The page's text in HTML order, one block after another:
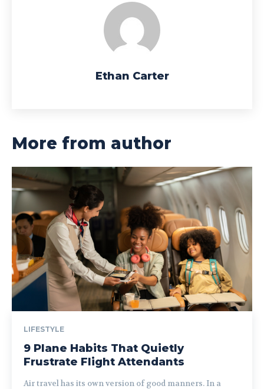
Ethan Carter
More from author
LIFESTYLE
9 Plane Habits That Quietly
Frustrate Flight Attendants
Air travel has its own version of good manners. In a